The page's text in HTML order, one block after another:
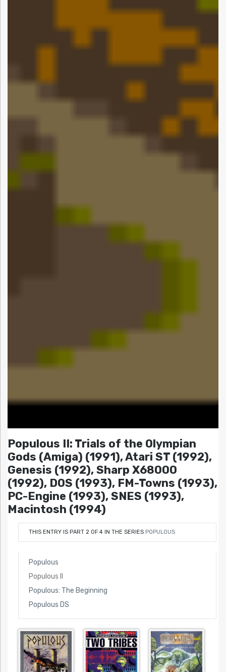
Populous II: Trials of the Olympian
Gods (Amiga) (1991), Atari ST (1992),
Genesis (1992), Sharp X68000
(1992), DOS (1993), FM-Towns (1993),
PC-Engine (1993), SNES (1993),
Macintosh (1994)
THIS ENTRY IS PART 2 OF 4 IN THE SERIES POPULOUS
Populous
Populous II
Populous: The Beginning
Populous DS